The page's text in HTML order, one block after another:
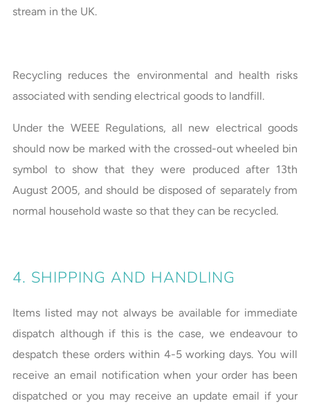
stream in the UK.
Recycling reduces the environmental and health risks
associated with sending electrical goods to landfill.
Under the WEEE Regulations, all new electrical goods
should now be marked with the crossed-out wheeled bin
symbol to show that they were produced after 13th
August 2005, and should be disposed of separately from
normal household waste so that they can be recycled.
4. SHIPPING AND HANDLING
Items listed may not always be available for immediate
dispatch although if this is the case, we endeavour to
despatch these orders within 4-5 working days. You will
receive an email notification when your order has been
dispatched or you may receive an update email if your